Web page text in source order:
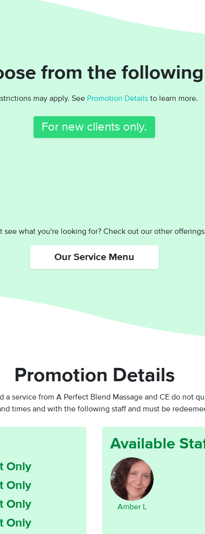
from the
may apply. See Promotion Details to learn more.
For new clients only.
see what you're looking for? Check out our other offerings
Our Service Menu
Promotion Details
a service from A Perfect Blend Massage and CE do not
times and with the following staff and must be
Only
Only
Only
Only
Available
Amber L